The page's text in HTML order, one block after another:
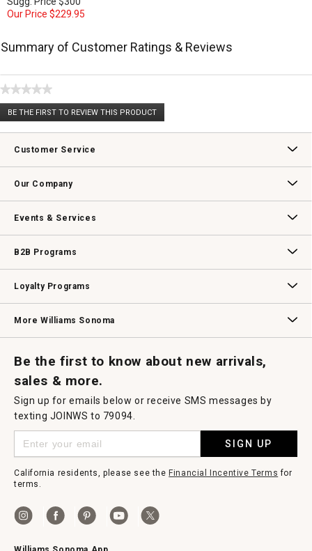
Our Price $229.95
Summary of Customer Ratings & Reviews
★★★★★
No
rating
BE THE FIRST TO REVIEW THIS PRODUCT
.
This
will
modal
Customer Service
Our Company
Events & Services
B2B Programs
Loyalty Programs
More Williams Sonoma
Be the first to know about new arrivals,
sales & more.
Sign up for emails below or receive SMS messages by
texting JOINWS to 79094.
SIGN UP
California residents, please see the Financial Incentive Terms for
terms.